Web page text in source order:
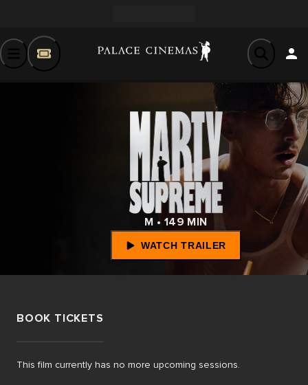
M • 149 MIN
WATCH TRAILER
BOOK TICKETS
This film currently has no more upcoming sessions.